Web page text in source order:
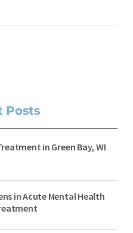
Posts
in Green Bay, WI
in Acute Mental Health